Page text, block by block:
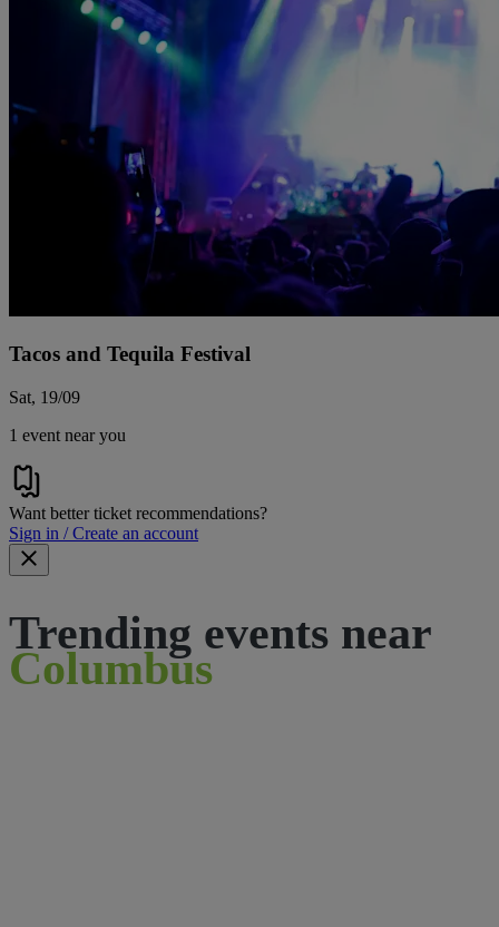
Tacos and Tequila Festival
Sat, 19/09
1 event near you
Want better ticket recommendations?
Sign in / Create an account
Trending events near
Columbus